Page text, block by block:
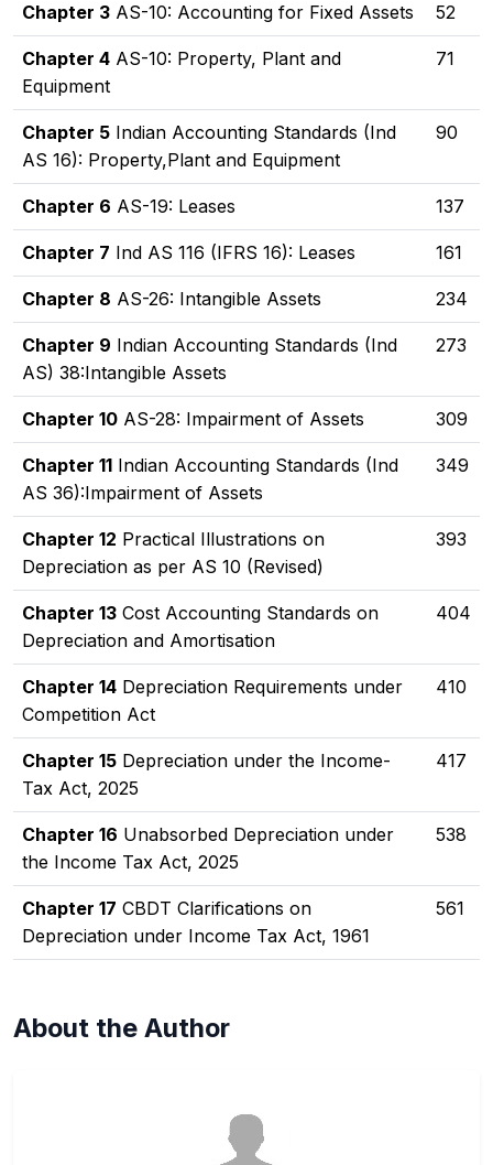
Chapter 3 AS-10: Accounting for Fixed Assets 52
Chapter 4 AS-10: Property, Plant and
Equipment
71
Chapter 5 Indian Accounting Standards (Ind
AS 16): Property,Plant and Equipment
90
Chapter 6 AS-19: Leases 137
Chapter 7 Ind AS 116 (IFRS 16): Leases 161
Chapter 8 AS-26: Intangible Assets 234
Chapter 9 Indian Accounting Standards (Ind
AS) 38:Intangible Assets
273
Chapter 10 AS-28: Impairment of Assets 309
Chapter 11 Indian Accounting Standards (Ind
AS 36):Impairment of Assets
349
Chapter 12 Practical Illustrations on
Depreciation as per AS 10 (Revised)
393
Chapter 13 Cost Accounting Standards on
Depreciation and Amortisation
404
Chapter 14 Depreciation Requirements under
Competition Act
410
Chapter 15 Depreciation under the Income-
Tax Act, 2025
417
Chapter 16 Unabsorbed Depreciation under
the Income Tax Act, 2025
538
Chapter 17 CBDT Clarifications on
Depreciation under Income Tax Act, 1961
561
About the Author